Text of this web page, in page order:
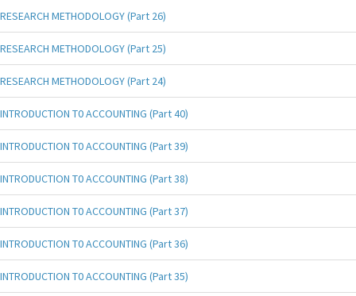
RESEARCH METHODOLOGY (Part 26)
RESEARCH METHODOLOGY (Part 25)
RESEARCH METHODOLOGY (Part 24)
INTRODUCTION T0 ACCOUNTING (Part 40)
INTRODUCTION T0 ACCOUNTING (Part 39)
INTRODUCTION T0 ACCOUNTING (Part 38)
INTRODUCTION T0 ACCOUNTING (Part 37)
INTRODUCTION T0 ACCOUNTING (Part 36)
INTRODUCTION T0 ACCOUNTING (Part 35)